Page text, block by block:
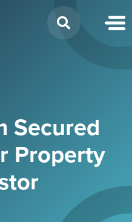
Secured
Property